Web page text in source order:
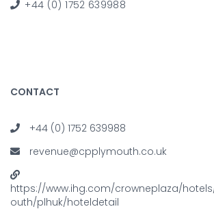
+44 (0) 1752 639988
CONTACT
+44 (0) 1752 639988
revenue@cpplymouth.co.uk
https://www.ihg.com/crowneplaza/
outh/plhuk/hoteldetail